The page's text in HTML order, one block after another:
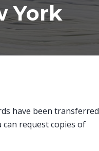
York
have been transferred
request copies of